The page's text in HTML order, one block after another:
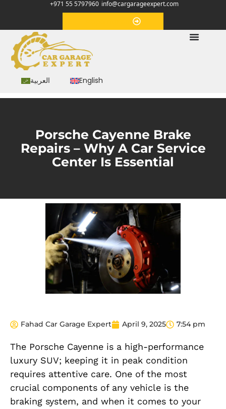
+971 55 5797960 info@cargarageexpert.com
العربية English
Porsche Cayenne Brake
Repairs – Why A Car Service
Center Is Essential
Fahad Car Garage Expert April 9, 2025 7:54 pm
The Porsche Cayenne is a high-performance
luxury SUV; keeping it in peak condition
requires attentive care. One of the most
crucial components of any vehicle is the
braking system, and when it comes to your